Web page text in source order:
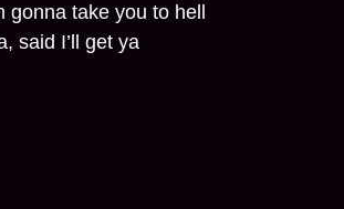
gonna take you to hell
said I’ll get ya